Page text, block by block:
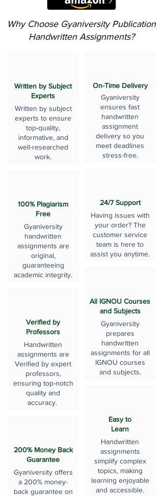
Why Choose Gyaniversity Publication
Handwritten Assignments?
Written by Subject
Experts
Written by subject
experts to ensure
top-quality,
informative, and
well-researched
work.
100% Plagiarism
Free
Gyaniversity
handwritten
assignments are
original,
guaranteeing
academic integrity.
Verified by
Professors
Handwritten
assignments are
Verified by expert
professors,
ensuring top-notch
quality and
accuracy.
200% Money Back
Guarantee
Gyaniversity offers
a 200% money-
back guarantee on
On-Time Delivery
Gyaniversity
ensures fast
handwritten
assignment
delivery so you
meet deadlines
stress-free.
24/7 Support
Having issues with
your order? The
customer service
team is here to
assist you anytime.
All IGNOU Courses
and Subjects
Gyaniversity
prepares
handwritten
assignments for all
IGNOU courses
and subjects.
Easy to
Learn
Handwritten
assignments
simplify complex
topics, making
learning enjoyable
and accessible.